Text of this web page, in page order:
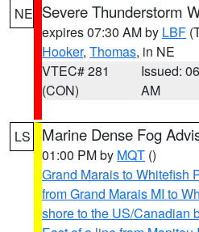
NE Severe Thunderstorm
expires 07:30 AM by LBF
Hooker, Thomas, in NE
VTEC# 281
(CON)
Issued:
AM
LS Marine Dense Fog
01:00 PM by MQT ()
Grand Marais to Whitefish
from Grand Marais MI to
shore to the US/Canadian